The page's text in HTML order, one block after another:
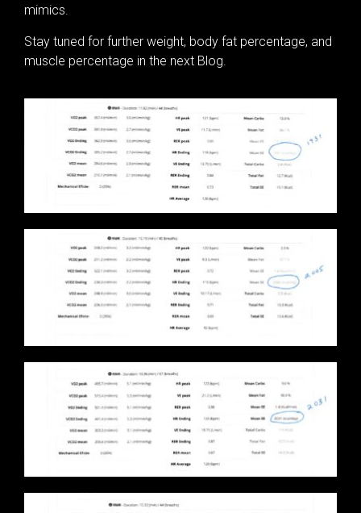
mimics.
Stay tuned for further weight, body fat percentage, and
muscle percentage in the next Blog.